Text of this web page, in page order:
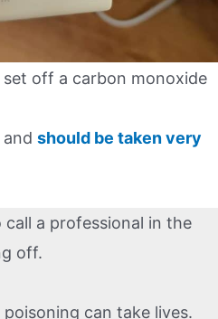
set off a carbon monoxide
andshould be taken very
a professional in the
off.
can take lives.